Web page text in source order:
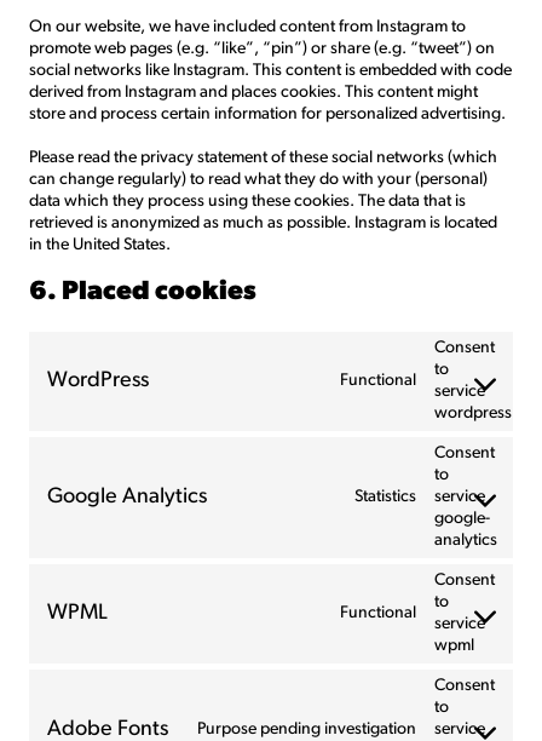
On our website, we have included content from Instagram to
promote web pages (e.g. “like”, “pin”) or share (e.g. “tweet”) on
social networks like Instagram. This content is embedded with code
derived from Instagram and places cookies. This content might
store and process certain information for personalized advertising.
Please read the privacy statement of these social networks (which
can change regularly) to read what they do with your (personal)
data which they process using these cookies. The data that is
retrieved is anonymized as much as possible. Instagram is located
in the United States.
6. Placed cookies
WordPress Functional
Consent
to
service
wordpress
Google Analytics Statistics
Consent
to
service
google-
analytics
WPML Functional
Consent
to
service
wpml
Adobe Fonts Purpose pending investigation
Consent
to
service